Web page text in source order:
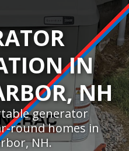
IN
NH
generator
round homes in
NH.